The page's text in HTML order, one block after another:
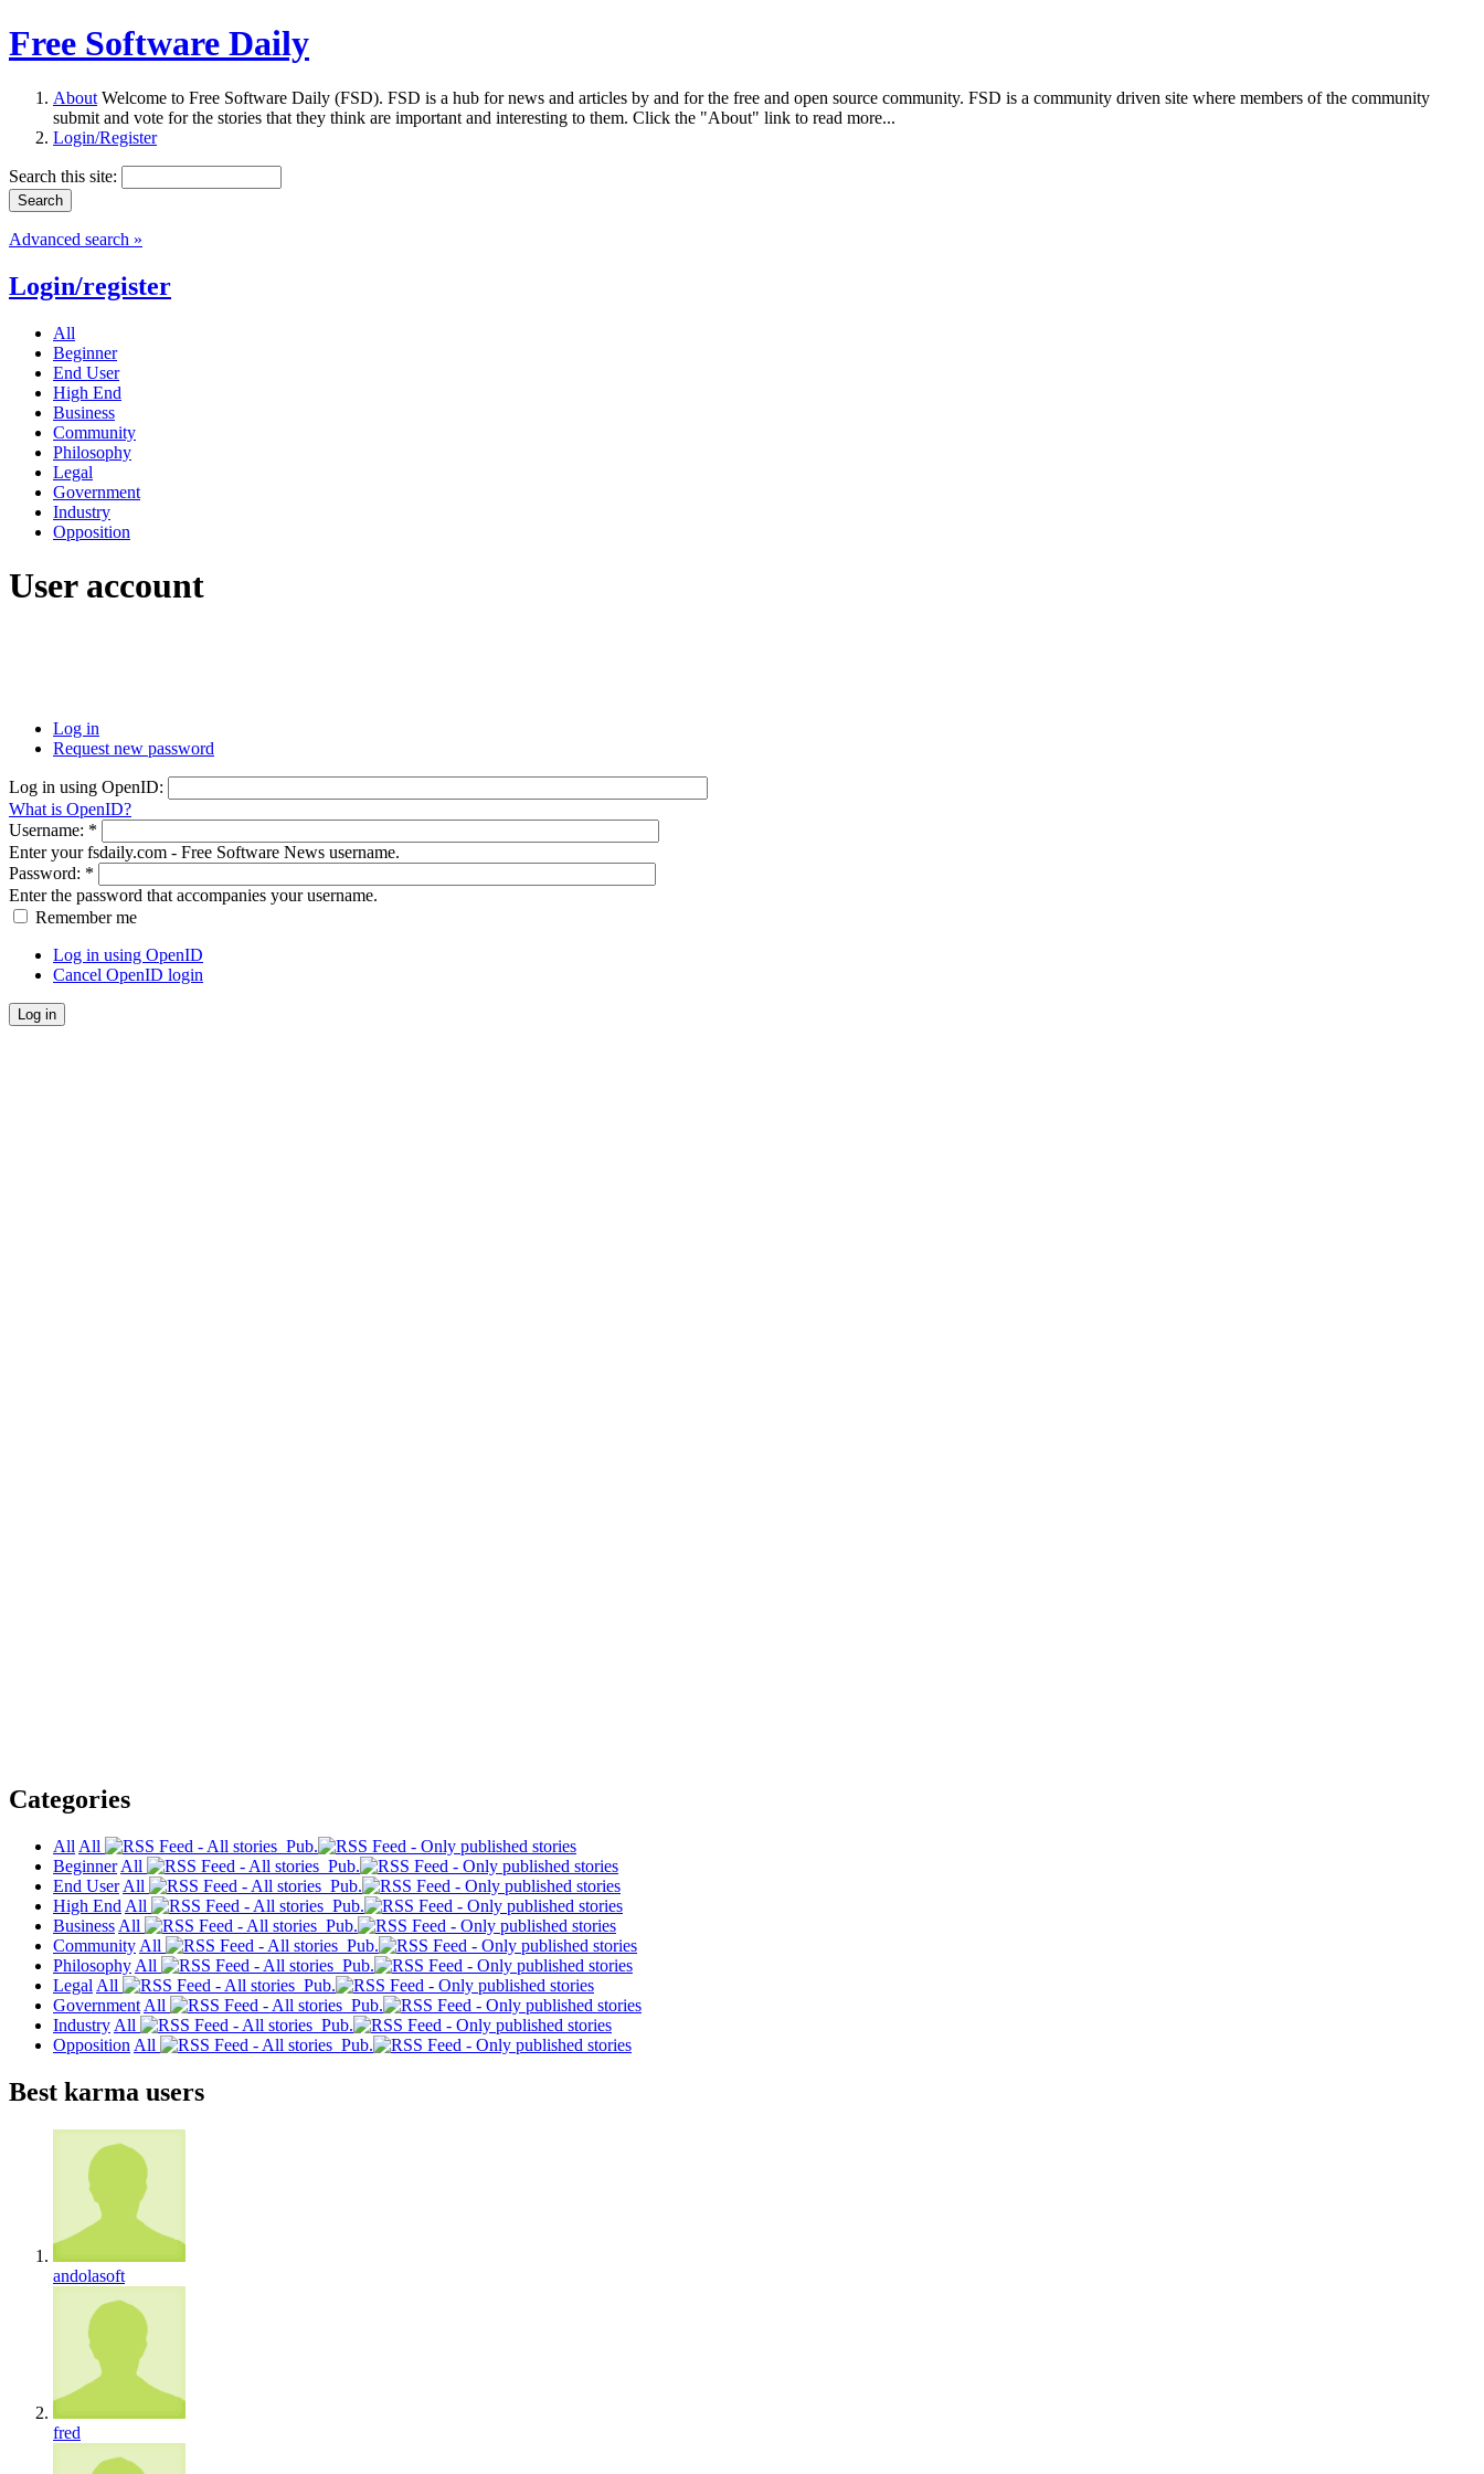
Free Software Daily
About Welcome to Free Software Daily (FSD). FSD is a hub for news and articles by and for the free and open source community. FSD is a community driven site where members of the community
submit and vote for the stories that they think are important and interesting to them. Click the "About" link to read more...
Login/Register
Search this site:
Advanced search »
Login/register
All
Beginner
End User
High End
Business
Community
Philosophy
Legal
Government
Industry
Opposition
User account
Log in
Request new password
Log in using OpenID:
What is OpenID?
Username: *
Enter your fsdaily.com - Free Software News username.
Password: *
Enter the password that accompanies your username.
Remember me
Log in using OpenID
Cancel OpenID login
Categories
All All
Pub.
Beginner All
Pub.
End User All
Pub.
High End All
Pub.
Business All
Pub.
Community All
Pub.
Philosophy All
Pub.
Legal All
Pub.
Government All
Pub.
Industry All
Pub.
Opposition All Pub.
Best karma users
andolasoft
fred